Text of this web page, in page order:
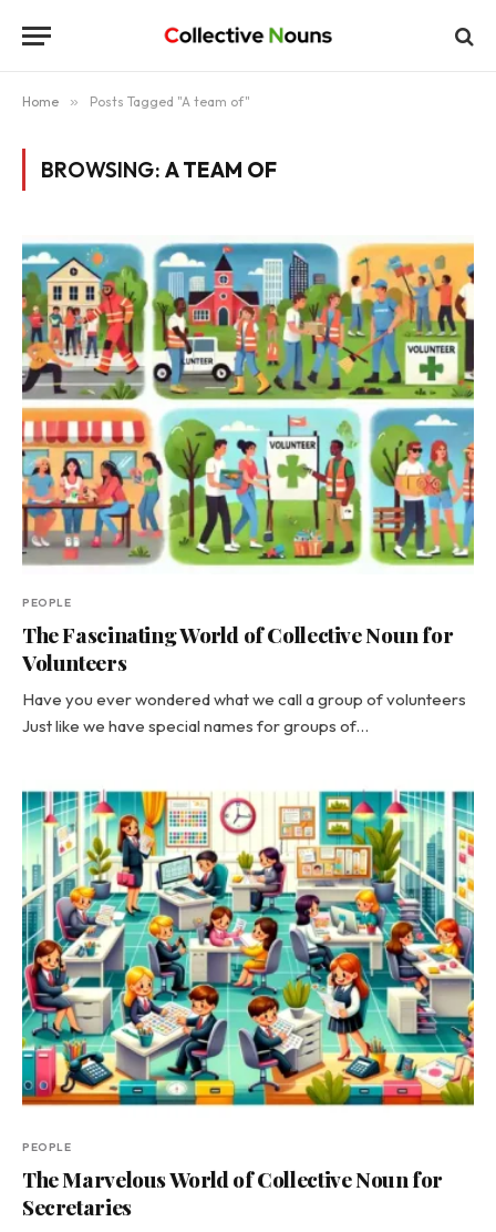
Home » Posts Tagged "A team of"
BROWSING: A TEAM OF
PEOPLE
The Fascinating World of Collective Noun for
Volunteers
Have you ever wondered what we call a group of volunteers
Just like we have special names for groups of…
PEOPLE
The Marvelous World of Collective Noun for
Secretaries